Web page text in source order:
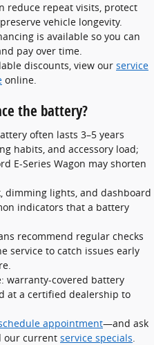
reduce repeat visits, protect
vehicle longevity.
is available so you can
pay over time.
discounts, view our service
online.
the battery?
often lasts 3–5 years
habits, and accessory load;
E-Series Wagon may shorten
dimming lights, and dashboard
indicators that a battery
recommend regular checks
service to catch issues early
warranty-covered battery
at a certified dealership to
appointment—and ask
our current service specials